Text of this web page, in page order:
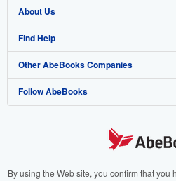
Browse Collections
My Account
My Orders
View Basket
Start Selling
Join Our Affiliate Program
Book Buyback
Refer a seller
About Us
About AbeBooks
Media
Careers
Your Ads Privacy Choices
Find Help
Help
Customer Support
Other AbeBooks Companies
AbeBooks.co.uk
AbeBooks.it
Follow AbeBooks
By using the Web site, you confirm that